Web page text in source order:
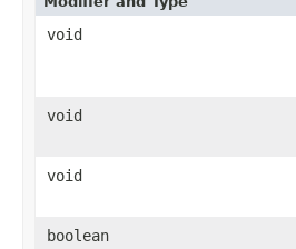
void
void
void
boolean